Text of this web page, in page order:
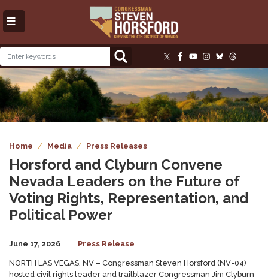
to
main
Image
Home Media Press Releases
Horsford and Clyburn Convene
Nevada Leaders on the Future of
Voting Rights, Representation, and
Political Power
June 17, 2026 Press Release
NORTH LAS VEGAS, NV – Congressman Steven Horsford (NV-04)
hosted civil rights leader and trailblazer Congressman Jim Clyburn